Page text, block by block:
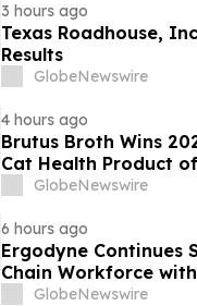
3 hours ago
Texas Roadhouse,
Results
GlobeNewswire
4 hours ago
Brutus Broth Wins
Cat Health Product
GlobeNewswire
6 hours ago
Ergodyne Continues
Chain Workforce
GlobeNewswire